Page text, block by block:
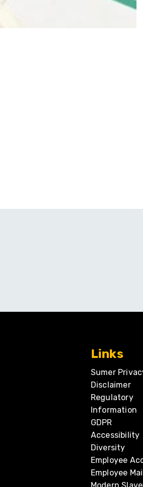
Links
Sumer
Disclaimer
Regulatory
Information
GDPR
Accessibility
Diversity
Employee
Employee Mail